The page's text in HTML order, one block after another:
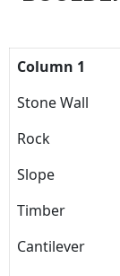
Column 1
Stone Wall
Rock
Slope
Timber
Cantilever